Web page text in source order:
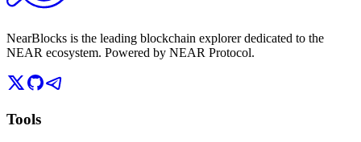
NearBlocks is the leading blockchain explorer dedicated to the
NEAR ecosystem. Powered by NEAR Protocol.
Tools